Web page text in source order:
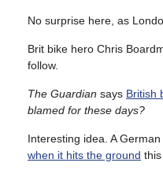
No surprise here, as
Brit bike hero Chris
follow.
The Guardian says British
blamed for these days?
Interesting idea. A
when it hits the ground